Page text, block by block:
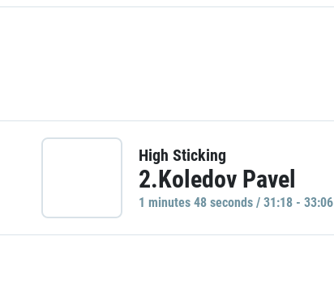
High Sticking
2.Koledov Pavel
1 minutes 48 seconds / 31:18 - 33:06